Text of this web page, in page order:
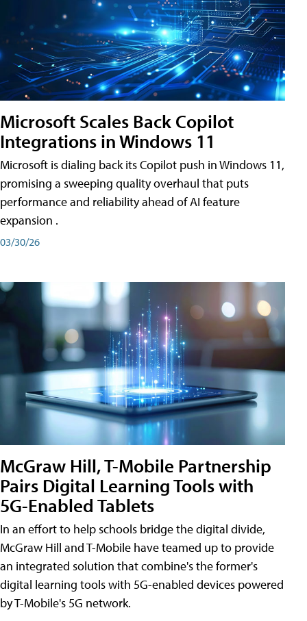
Microsoft Scales Back Copilot
Integrations in Windows 11
Microsoft is dialing back its Copilot push in Windows 11,
promising a sweeping quality overhaul that puts
performance and reliability ahead of AI feature
expansion .
03/30/26
McGraw Hill, T-Mobile Partnership
Pairs Digital Learning Tools with
5G-Enabled Tablets
In an effort to help schools bridge the digital divide,
McGraw Hill and T-Mobile have teamed up to provide
an integrated solution that combine's the former's
digital learning tools with 5G-enabled devices powered
by T-Mobile's 5G network.